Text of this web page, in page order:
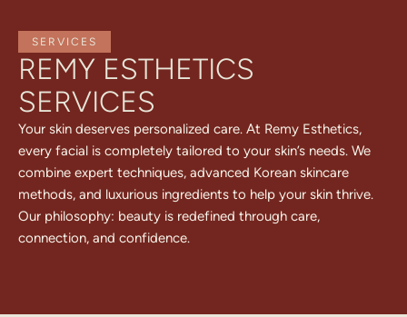
SERVICES
REMY ESTHETICS
SERVICES
Your skin deserves personalized care. At Remy Esthetics,
every facial is completely tailored to your skin’s needs. We
combine expert techniques, advanced Korean skincare
methods, and luxurious ingredients to help your skin thrive.
Our philosophy: beauty is redefined through care,
connection, and confidence.